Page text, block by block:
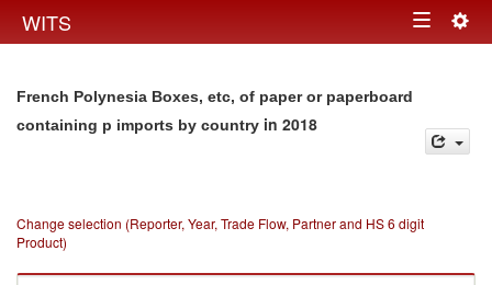
WITS Toggle
French Polynesia Boxes, etc, of paper or paperboard
containing p imports by country in 2018
Change selection (Reporter, Year, Trade Flow, Partner and HS 6 digit
Product)